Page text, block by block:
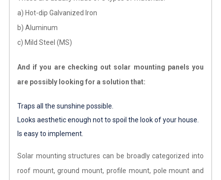
a) Hot-dip Galvanized Iron
b) Aluminum
c) Mild Steel (MS)
And if you are checking out solar mounting panels you
are possibly looking for a solution that:
Traps all the sunshine possible.
Looks aesthetic enough not to spoil the look of your house.
Is easy to implement.
Solar mounting structures can be broadly categorized into
roof mount, ground mount, profile mount, pole mount and